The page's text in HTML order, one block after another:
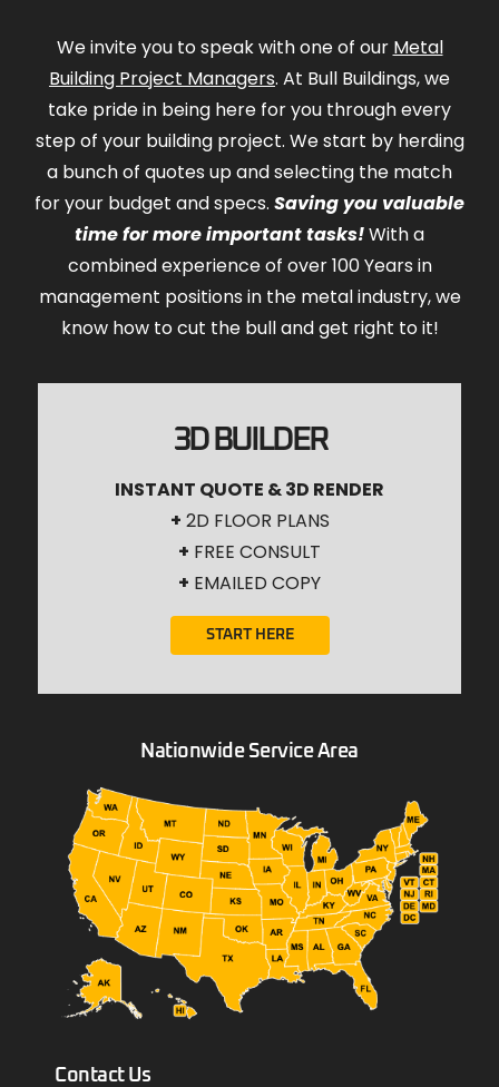
We invite you to speak with one of our Metal
Building Project Managers. At Bull Buildings, we
take pride in being here for you through every
step of your building project. We start by herding
a bunch of quotes up and selecting the match
for your budget and specs. Saving you valuable
time for more important tasks!With a
combined experience of over 100 Years in
management positions in the metal industry, we
know how to cut the bull and get right to it!
3D BUILDER
INSTANT QUOTE & 3D RENDER
+ 2D FLOOR PLANS
+ FREE CONSULT
+ EMAILED COPY
START HERE
Nationwide Service Area
Contact Us